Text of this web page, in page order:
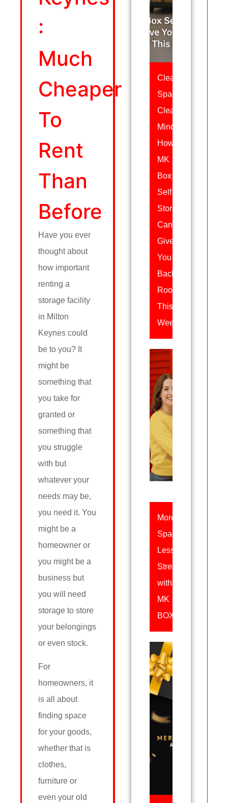
:
Much
Cheaper
To
Rent
Than
Before
Have you ever
thought about
how important
renting a
storage facility
in Milton
Keynes could
be to you? It
might be
something that
you take for
granted or
something that
you struggle
with but
whatever your
needs may be,
you need it. You
might be a
homeowner or
you might be a
business but
you will need
storage to store
your belongings
or even stock.
For
homeowners, it
is all about
finding space
for your goods,
whether that is
clothes,
furniture or
even your old
Clear
Space,
Clear
Mind:
How
MK
Box
Self
Storage
Can
Give
You
Back
Room
This
Week
More
Space,
Less
Stress
with
MK
BOX